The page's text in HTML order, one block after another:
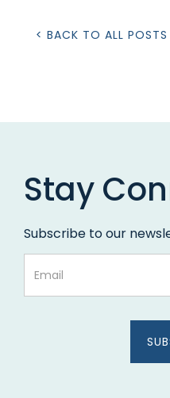
< BACK TO ALL POSTS
Stay
Subscribe to our